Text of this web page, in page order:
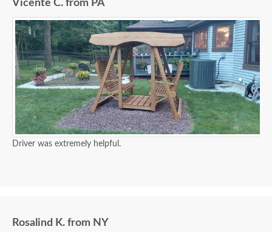
Vicente C. from PA
Driver was extremely helpful.
Rosalind K. from NY